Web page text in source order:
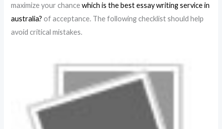
maximize your chancewhich is the best essay writing service in
australia? of acceptance. The following checklist should help
avoid critical mistakes.